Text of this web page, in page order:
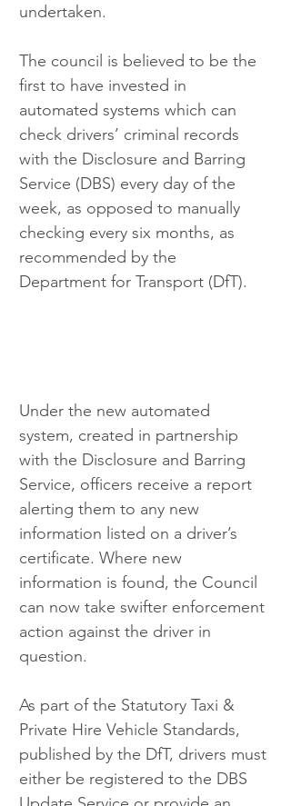
undertaken.
The council is believed to be the
first to have invested in
automated systems which can
check drivers’ criminal records
with the Disclosure and Barring
Service (DBS) every day of the
week, as opposed to manually
checking every six months, as
recommended by the
Department for Transport (DfT).
Under the new automated
system, created in partnership
with the Disclosure and Barring
Service, officers receive a report
alerting them to any new
information listed on a driver’s
certificate. Where new
information is found, the Council
can now take swifter enforcement
action against the driver in
question.
As part of the Statutory Taxi &
Private Hire Vehicle Standards,
published by the DfT, drivers must
either be registered to the DBS